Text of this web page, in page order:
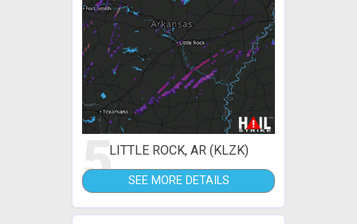
5LITTLE ROCK, AR (KLZK)
SEE MORE DETAILS